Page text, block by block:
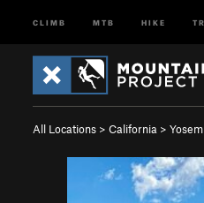
CLIMB MTB HIKE
All Locations > California >